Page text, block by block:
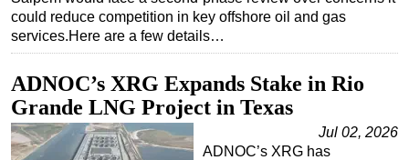
could reduce competition in key offshore oil and gas
services.Here are a few details…
ADNOC’s XRG Expands Stake in Rio
Grande LNG Project in Texas
Jul 02, 2026
ADNOC’s XRG has